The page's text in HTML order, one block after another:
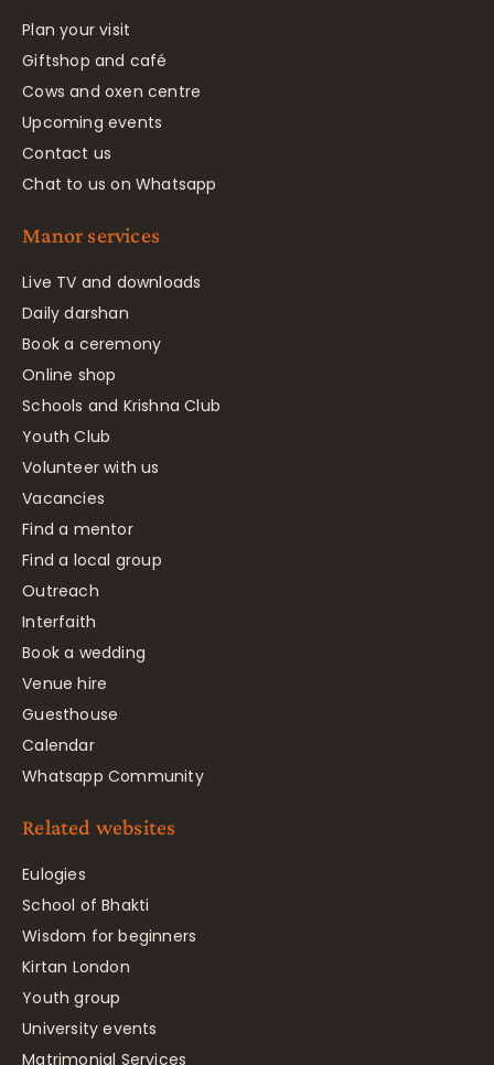
Plan your visit
Giftshop and café
Cows and oxen centre
Upcoming events
Contact us
Chat to us on Whatsapp
Manor services
Live TV and downloads
Daily darshan
Book a ceremony
Online shop
Schools and Krishna Club
Youth Club
Volunteer with us
Vacancies
Find a mentor
Find a local group
Outreach
Interfaith
Book a wedding
Venue hire
Guesthouse
Calendar
Whatsapp Community
Related websites
Eulogies
School of Bhakti
Wisdom for beginners
Kirtan London
Youth group
University events
Matrimonial Services